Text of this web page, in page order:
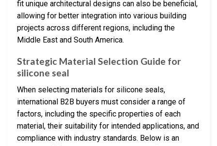
fit unique architectural designs can also be beneficial,
allowing for better integration into various building
projects across different regions, including the
Middle East and South America.
Strategic Material Selection Guide for
silicone seal
When selecting materials for silicone seals,
international B2B buyers must consider a range of
factors, including the specific properties of each
material, their suitability for intended applications, and
compliance with industry standards. Below is an